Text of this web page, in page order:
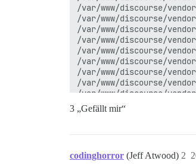
3 „Gefällt mir“
codinghorror (Jeff Atwood) 2